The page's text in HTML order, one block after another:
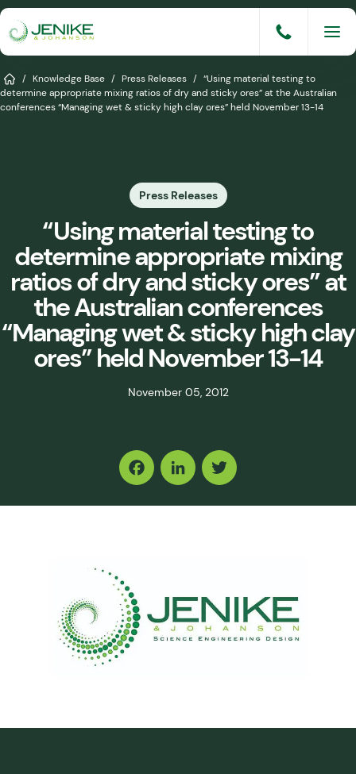
Skip
content
Services
Solutions
Careers
About
Events
Consult An Engineer
Home
/ Knowledge Base / Press Releases / “Using material testing to
determine appropriate mixing ratios of dry and sticky ores” at the Australian
conferences “Managing wet & sticky high clay ores” held November 13-14
Press Releases
“Using material testing to
determine appropriate mixing
ratios of dry and sticky ores” at
the Australian conferences
“Managing wet & sticky high clay
ores” held November 13-14
November 05, 2012
FacebookLinkedInTwitter